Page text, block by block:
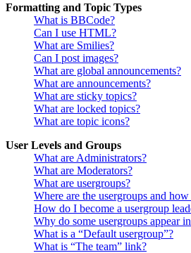
Formatting and Topic Types
What is BBCode?
Can I use HTML?
What are Smilies?
Can I post images?
What are global announcements?
What are announcements?
What are sticky topics?
What are locked topics?
What are topic icons?
User Levels and Groups
What are Administrators?
What are Moderators?
What are usergroups?
Where are the usergroups and
How do I become a usergroup
Why do some usergroups appear
What is a “Default usergroup”?
What is “The team” link?